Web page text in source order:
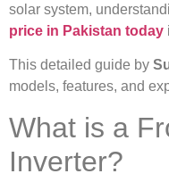
solar system,
price in Pakistan today
This detailed guide by
models, features, and
What is a
Inverter?